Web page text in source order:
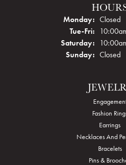
Monday: Closed
Tue-Fri:Tuesday
Saturday:
Sunday: Closed
Fashion
Earrings
Necklaces And
Bracelets
Pins &